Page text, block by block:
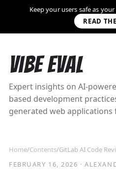
Keep your users safe as
READ
Vibe Eval
Expert insights on AI-
based development
generated web
Home/Contents/GitLab AI Code
FEBRUARY 16, 2026 ·